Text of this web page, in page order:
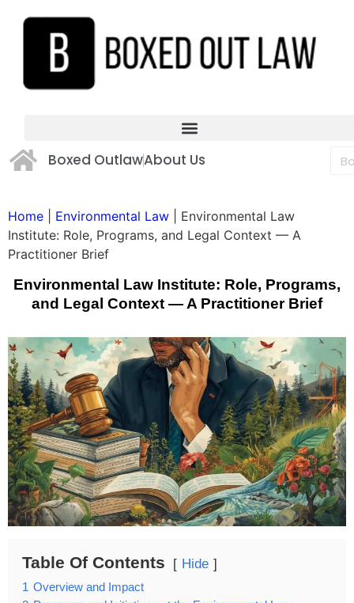
Boxed OutlawAbout Us
Home Environmental Law
Environmental Law
Institute: Role, Programs, and Legal Context — A
Practitioner Brief
Environmental Law Institute: Role, Programs,
and Legal Context — A Practitioner Brief
Table Of Contents Hide
1 Overview and Impact